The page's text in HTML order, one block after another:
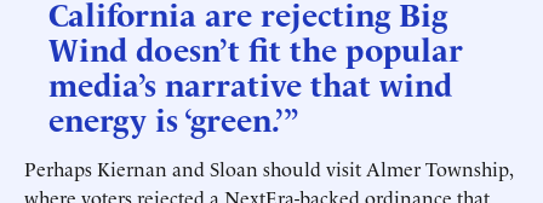
California are rejecting Big
Wind doesn’t fit the popular
media’s narrative that wind
energy is ‘green.’”
Perhaps Kiernan and Sloan should visit Almer Township,
where voters rejected a NextEra-backed ordinance that